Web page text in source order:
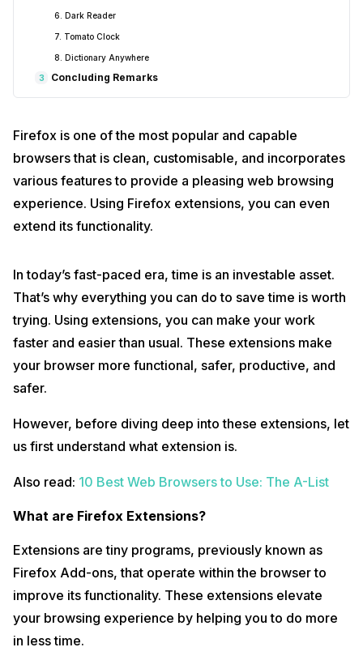
6. Dark Reader
7. Tomato Clock
8. Dictionary Anywhere
3 Concluding Remarks
Firefox is one of the most popular and capable
browsers that is clean, customisable, and incorporates
various features to provide a pleasing web browsing
experience. Using Firefox extensions, you can even
extend its functionality.
In today’s fast-paced era, time is an investable asset.
That’s why everything you can do to save time is worth
trying. Using extensions, you can make your work
faster and easier than usual. These extensions make
your browser more functional, safer, productive, and
safer.
However, before diving deep into these extensions, let
us first understand what extension is.
Also read: 10 Best Web Browsers to Use: The A-List
What are Firefox Extensions?
Extensions are tiny programs, previously known as
Firefox Add-ons, that operate within the browser to
improve its functionality. These extensions elevate
your browsing experience by helping you to do more
in less time.